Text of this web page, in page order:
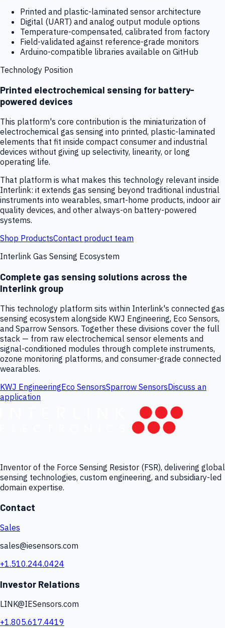
Printed and plastic-laminated sensor architecture
Digital (UART) and analog output module options
Temperature-compensated, calibrated from factory
Field-validated against reference-grade monitors
Arduino-compatible libraries available on GitHub
Technology Position
Printed electrochemical sensing for battery-
powered devices
This platform's core contribution is the miniaturization of
electrochemical gas sensing into printed, plastic-laminated
elements that fit inside compact consumer and industrial
devices without giving up selectivity, linearity, or long
operating life.
That platform is what makes this technology relevant inside
Interlink: it extends gas sensing beyond traditional industrial
instruments into wearables, smart-home products, indoor air
quality devices, and other always-on battery-powered
systems.
Shop ProductsContact product team
Interlink Gas Sensing Ecosystem
Complete gas sensing solutions across the
Interlink group
This technology platform sits within Interlink's connected gas
sensing ecosystem alongside KWJ Engineering, Eco Sensors,
and Sparrow Sensors. Together these divisions cover the full
stack — from raw electrochemical sensor elements and
signal-conditioned modules through complete instruments,
ozone monitoring platforms, and consumer-grade connected
wearables.
KWJ EngineeringEco SensorsSparrow SensorsDiscuss an
application
Inventor of the Force Sensing Resistor (FSR), delivering global
sensing technologies, custom engineering, and subsidiary-led
domain expertise.
Contact
Sales
sales@iesensors.com
+1.510.244.0424
Investor Relations
LINK@IESensors.com
+1.805.617.4419